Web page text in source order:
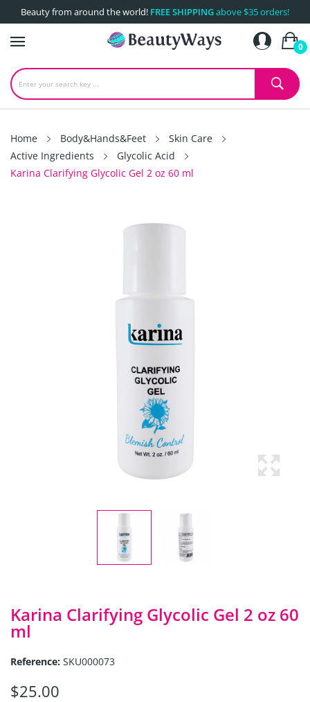
Beauty from around the world! FREE SHIPPINGabove $35 orders!
0
Home Body&Hands&Feet
Skin Care
Active Ingredients
Glycolic Acid
Karina Clarifying Glycolic Gel 2 oz 60 ml
Karina Clarifying Glycolic Gel 2 oz 60
ml
Reference: SKU000073
$25.00